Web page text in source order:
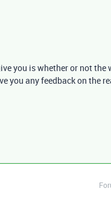
you is whether or not the
you any feedback on the